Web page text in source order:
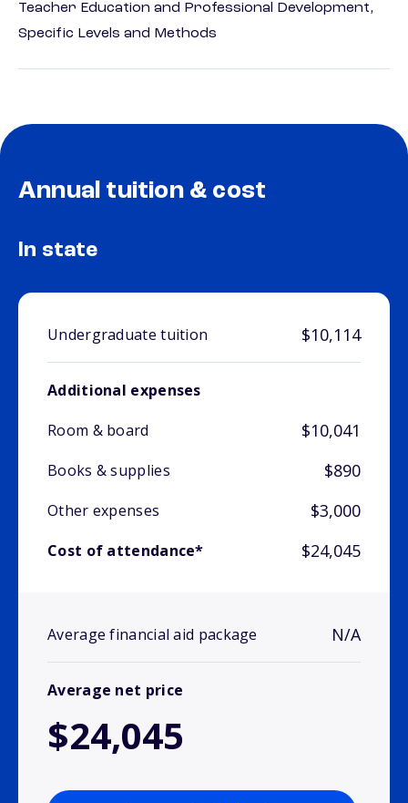
Teacher Education and Professional Development,
Specific Levels and Methods
Annual tuition & cost
In state
Undergraduate tuition $10,114
Additional expenses
Room & board
$10,041
Books & supplies $890
Other expenses $3,000
Cost of attendance* $24,045
Average financial aid package N/A
Average net price
$24,045